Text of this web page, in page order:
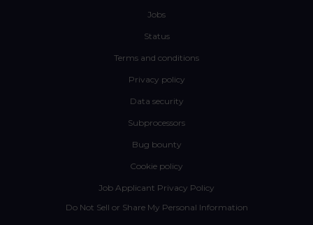
Jobs
Status
Terms and conditions
Privacy policy
Data security
Subprocessors
Bug bounty
Cookie policy
Job Applicant Privacy Policy
Do Not Sell or Share My Personal Information